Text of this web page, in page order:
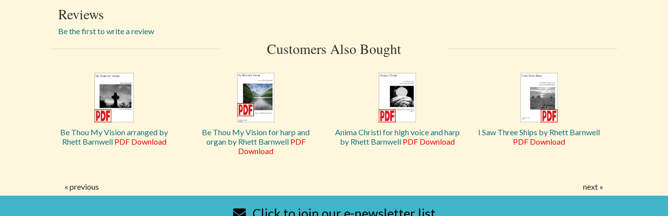
Reviews
Be the first to write a review
Customers Also Bought
Be Thou My Vision arranged by
Rhett Barnwell PDF Download
Be Thou My Vision for harp and
organ by Rhett Barnwell PDF
Download
Anima Christi for high voice and harp
by Rhett Barnwell PDF Download
I Saw Three Ships by Rhett Barnwell
PDF Download
« previous next »
Click to join our e-newsletter list